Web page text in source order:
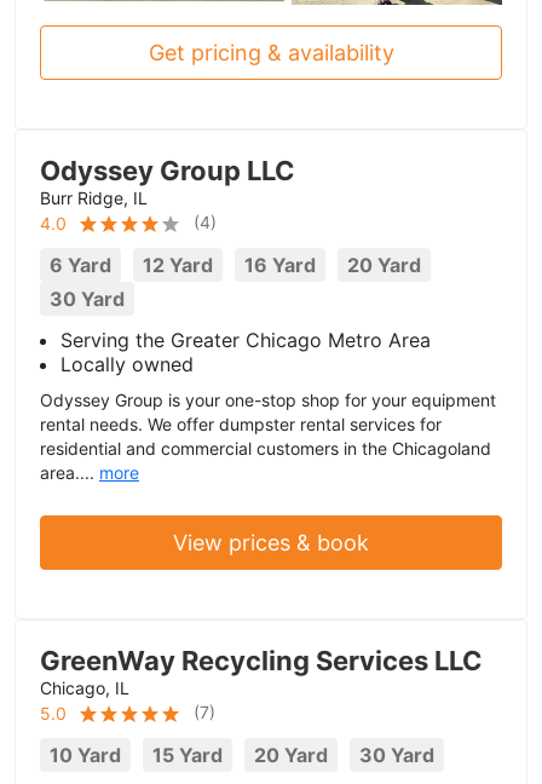
Get pricing & availability
Odyssey Group LLC
Burr Ridge, IL
4.0
(4)
6 Yard 12 Yard 16 Yard
20 Yard
30 Yard
Serving the Greater Chicago Metro Area
Locally owned
Odyssey Group is your one-stop shop for your equipment
rental needs. We offer dumpster rental services for
residential and commercial customers in the Chicagoland
area.... more
View prices & book
GreenWay Recycling Services LLC
Chicago, IL
5.0
(7)
10 Yard 15 Yard 20 Yard
30 Yard